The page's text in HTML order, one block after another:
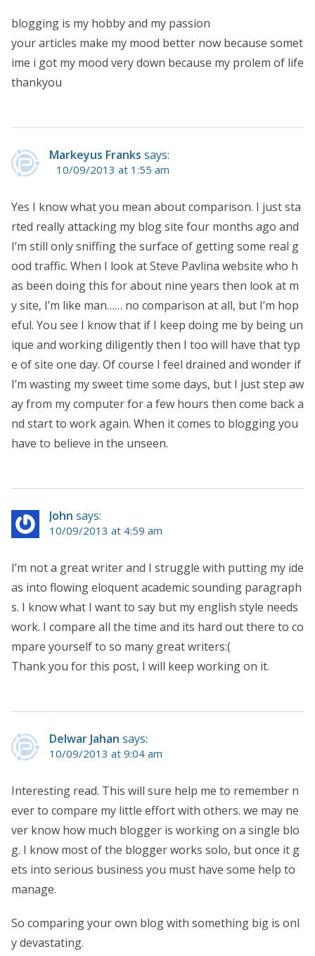
blogging is my hobby and my passion
your articles make my mood better now because somet
ime i got my mood very down because my prolem of life
thankyou
Markeyus Franks says:
10/09/2013 at 1:55 am
Yes I know what you mean about comparison. I just sta
rted really attacking my blog site four months ago and
I’m still only sniffing the surface of getting some real g
ood traffic. When I look at Steve Pavlina website who h
as been doing this for about nine years then look at m
y site, I’m like man…… no comparison at all, but I’m hop
eful. You see I know that if I keep doing me by being un
ique and working diligently then I too will have that typ
e of site one day. Of course I feel drained and wonder if
I’m wasting my sweet time some days, but I just step aw
ay from my computer for a few hours then come back a
nd start to work again. When it comes to blogging you
have to believe in the unseen.
John says:
10/09/2013 at 4:59 am
I’m not a great writer and I struggle with putting my ide
as into flowing eloquent academic sounding paragraph
s. I know what I want to say but my english style needs
work. I compare all the time and its hard out there to co
mpare yourself to so many great writers:(
Thank you for this post, I will keep working on it.
Delwar Jahan says:
10/09/2013 at 9:04 am
Interesting read. This will sure help me to remember n
ever to compare my little effort with others. we may ne
ver know how much blogger is working on a single blo
g. I know most of the blogger works solo, but once it g
ets into serious business you must have some help to
manage.
So comparing your own blog with something big is onl
y devastating.